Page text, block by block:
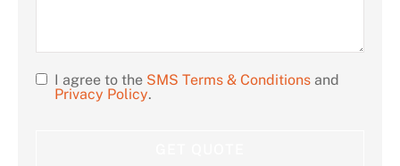
OptI agree to the SMS Terms & Conditions and
Privacy Policy.